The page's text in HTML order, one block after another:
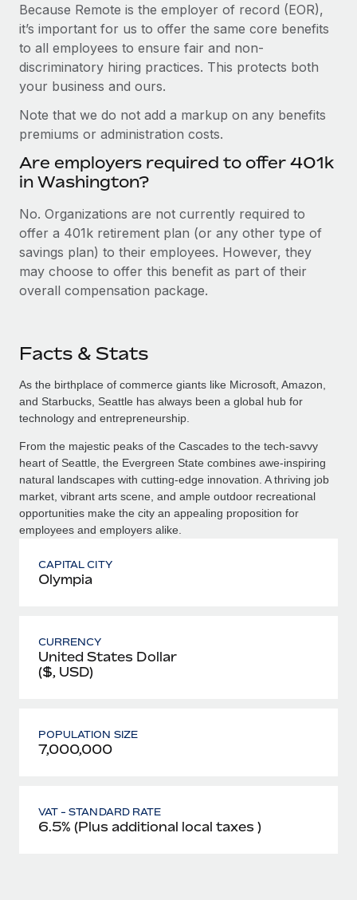
Because Remote is the employer of record (EOR),
it’s important for us to offer the same core benefits
to all employees to ensure fair and non-
discriminatory hiring practices. This protects both
your business and ours.
Note that we do not add a markup on any benefits
premiums or administration costs.
Are employers required to offer 401k
in Washington?
No. Organizations are not currently required to
offer a 401k retirement plan (or any other type of
savings plan) to their employees. However, they
may choose to offer this benefit as part of their
overall compensation package.
Facts & Stats
As the birthplace of commerce giants like Microsoft, Amazon,
and Starbucks, Seattle has always been a global hub for
technology and entrepreneurship.
From the majestic peaks of the Cascades to the tech-savvy
heart of Seattle, the Evergreen State combines awe-inspiring
natural landscapes with cutting-edge innovation. A thriving job
market, vibrant arts scene, and ample outdoor recreational
opportunities make the city an appealing proposition for
employees and employers alike.
CAPITAL CITY
Olympia
CURRENCY
United States Dollar
($, USD)
POPULATION SIZE
7,000,000
VAT - STANDARD RATE
6.5% (Plus additional local taxes )